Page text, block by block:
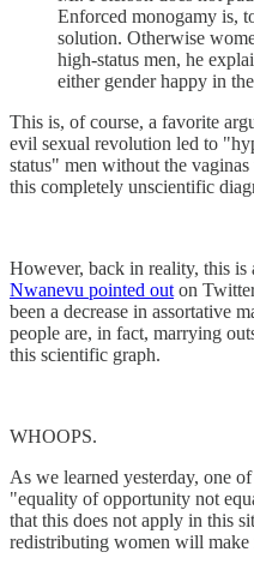
Enforced monogamy is,
solution. Otherwise
high-status men, he
either gender happy in
This is, of course, a favorite
evil sexual revolution led to
status" men without the
this completely unscientific
However, back in reality, this
Nwanevu pointed out on
been a decrease in assortative
people are, in fact, marrying
this scientific graph.
WHOOPS.
As we learned yesterday, one
"equality of opportunity not
that this does not apply in this
redistributing women will make